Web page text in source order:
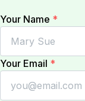
Your Name *
Your Email *